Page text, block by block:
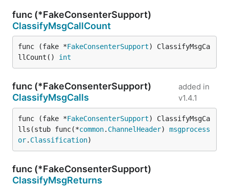
func (*FakeConsenterSupport)
ClassifyMsgCallCount
func (fake *FakeConsenterSupport) ClassifyMsgCa
llCount() int
func (*FakeConsenterSupport)
ClassifyMsgCalls
added in
v1.4.1
func (fake *FakeConsenterSupport) ClassifyMsgCa
lls(stub func(*common. ChannelHeader) msgprocess
or. Classification)
func (*FakeConsenterSupport)
ClassifyMsgReturns